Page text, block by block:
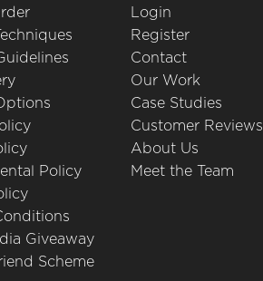
Policy
Giveaway
Scheme
Login
Register
Contact
Our Work
Case Studies
Customer Reviews
About Us
Meet the Team